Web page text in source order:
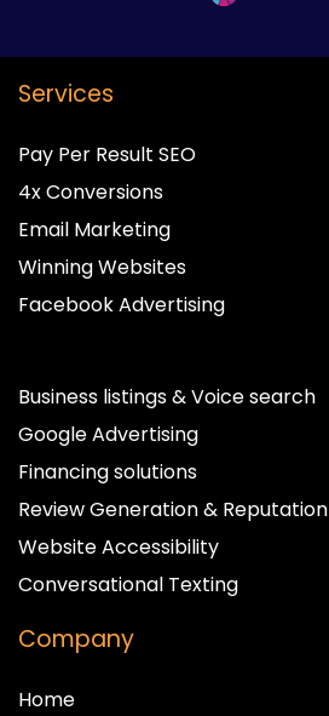
Services
Pay Per Result SEO
4x Conversions
Email Marketing
Winning Websites
Facebook Advertising
Business listings & Voice search
Google Advertising
Financing solutions
Review Generation & Reputation
Website Accessibility
Conversational Texting
Company
Home